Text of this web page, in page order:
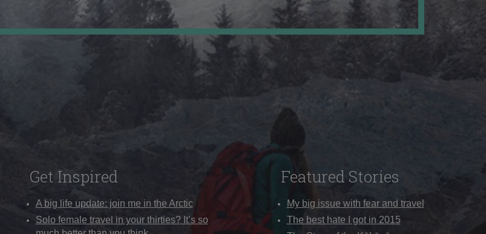
Get Inspired
A big life update: join me in the Arctic
Solo female travel in your thirties? It’s so
Featured Stories
My big issue with fear and travel
The best hate I got in 2015